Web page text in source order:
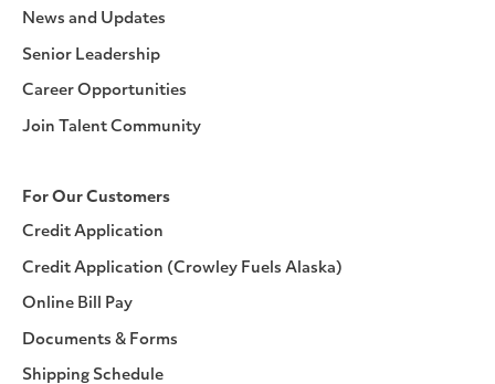
News and Updates
Senior Leadership
Career Opportunities
Join Talent Community
For Our Customers
Credit Application
Credit Application (Crowley Fuels Alaska)
Online Bill Pay
Documents & Forms
Shipping Schedule